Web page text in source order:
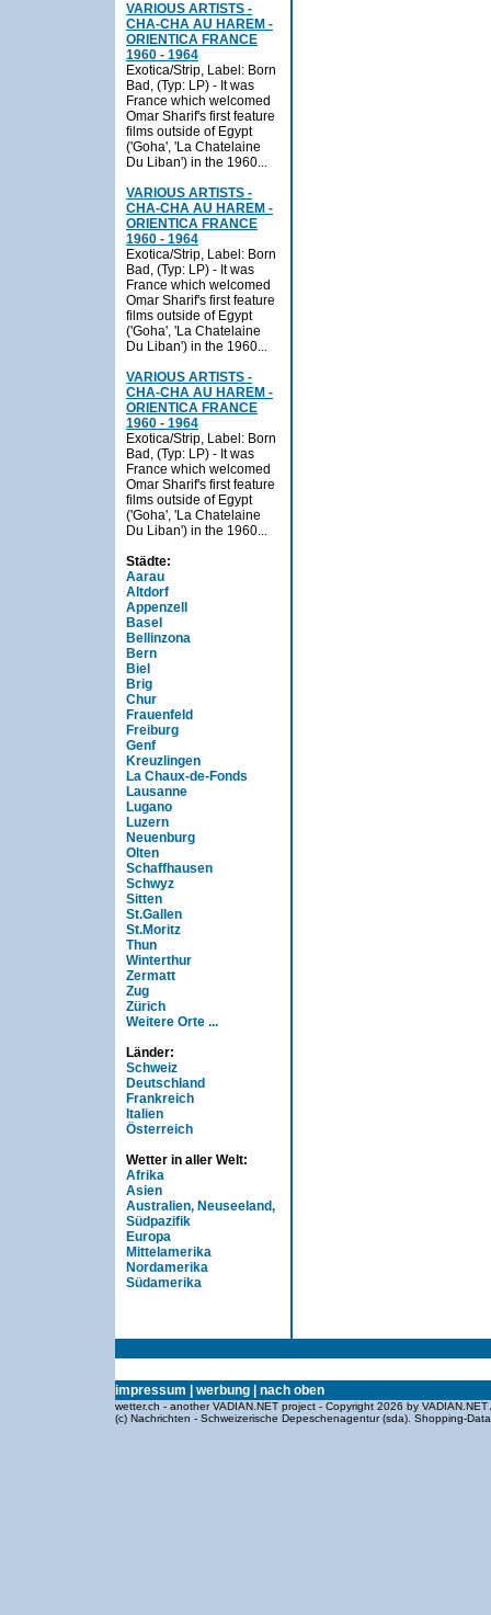
VARIOUS ARTISTS -
CHA-CHA AU HAREM -
ORIENTICA FRANCE
1960 - 1964
Exotica/Strip, Label: Born
Bad, (Typ: LP) - It was
France which welcomed
Omar Sharif's first feature
films outside of Egypt
('Goha', 'La Chatelaine
Du Liban') in the 1960...
VARIOUS ARTISTS -
CHA-CHA AU HAREM -
ORIENTICA FRANCE
1960 - 1964
Exotica/Strip, Label: Born
Bad, (Typ: LP) - It was
France which welcomed
Omar Sharif's first feature
films outside of Egypt
('Goha', 'La Chatelaine
Du Liban') in the 1960...
VARIOUS ARTISTS -
CHA-CHA AU HAREM -
ORIENTICA FRANCE
1960 - 1964
Exotica/Strip, Label: Born
Bad, (Typ: LP) - It was
France which welcomed
Omar Sharif's first feature
films outside of Egypt
('Goha', 'La Chatelaine
Du Liban') in the 1960...
Städte:
Aarau
Altdorf
Appenzell
Basel
Bellinzona
Bern
Biel
Brig
Chur
Frauenfeld
Freiburg
Genf
Kreuzlingen
La Chaux-de-Fonds
Lausanne
Lugano
Luzern
Neuenburg
Olten
Schaffhausen
Schwyz
Sitten
St.Gallen
St.Moritz
Thun
Winterthur
Zermatt
Zug
Zürich
Weitere Orte ...
Länder:
Schweiz
Deutschland
Frankreich
Italien
Österreich
Wetter in aller Welt:
Afrika
Asien
Australien, Neuseeland,
Südpazifik
Europa
Mittelamerika
Nordamerika
Südamerika
impressum werbung nach oben
wetter.ch - another VADIAN.NET project - Copyright 2026 by
(c) Nachrichten - Schweizerische Depeschenagentur (sda). Shopping-